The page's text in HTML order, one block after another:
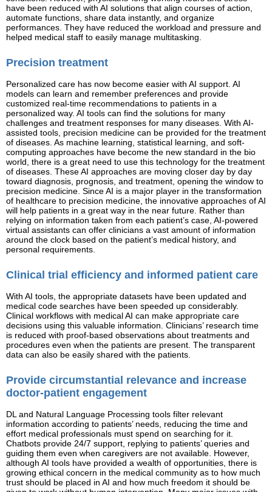
have been reduced with AI solutions that align courses of action,
automate functions, share data instantly, and organize
performances. They have reduced the workload and pressure and
helped medical staff to easily manage multitasking.
Precision treatment
Personalized care has now become easier with AI support. AI
models can learn and remember preferences and provide
customized real-time recommendations to patients in a
personalized way. AI tools can find the solutions for many
challenges and treatment responses for many diseases. With AI-
assisted tools, precision medicine can be provided for the treatment
of diseases. As machine learning, statistical learning, and soft-
computing approaches have become the new standard in the bio
world, there is a great need to use this technology for the treatment
of diseases. These AI approaches are moving closer day by day
toward diagnosis, prognosis, and treatment, opening the window to
precision medicine. Since AI is a major player in the transformation
of healthcare to precision medicine, the innovative approaches of AI
will help patients in a great way in the near future. Rather than
relying on information taken from each patient’s case, AI-powered
virtual assistants can offer clinicians a vast amount of information
around the clock based on the patient’s medical history, and
personal requirements.
Clinical trial efficiency and informed patient care
With AI tools, the appropriate datasets have been updated and
medical code searches have been speeded up considerably.
Clinical workflows with medical AI can make appropriate care
decisions using this valuable information. Clinicians’ research time
is reduced with proof-based observations about treatments and
procedures even when the patients are present. The transparent
data can also be easily shared with the patients.
Provide circumstantial relevance and increase
doctor-patient engagement
DL and Natural Language Processing tools filter relevant
information according to patients’ needs, reducing the time and
effort medical professionals must spend on searching for it.
Chatbots provide 24/7 support, replying to patients’ queries and
guiding them even when caregivers are not available. However,
although AI tools have provided a wealth of opportunities, there is
growing ethical concern in the medical community as to how much
trust should be placed in AI and how much freedom it should be